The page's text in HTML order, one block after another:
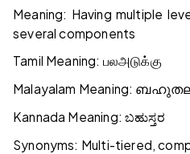
Meaning: Having multiple
several components
Tamil Meaning: பலஅடுக்கு
Malayalam Meaning:
Kannada Meaning:ಬಹುಸ್ತರ
Synonyms: Multi-tiered,